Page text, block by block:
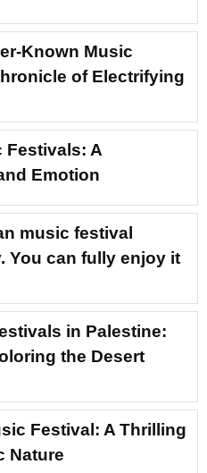
Known Music
of Electrifying
Festivals: A
Emotion
music festival
You can fully enjoy it
in Palestine:
the Desert
Festival: A Thrilling
Nature